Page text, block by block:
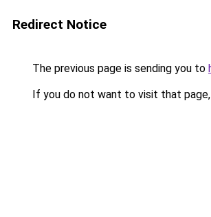
Redirect Notice
The previous page is sending you to
If you do not want to visit that